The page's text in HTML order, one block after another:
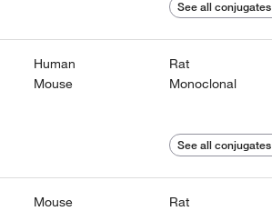
See all conjugates
Human
Mouse
Rat
Monoclonal
See all conjugates
Mouse
Rat